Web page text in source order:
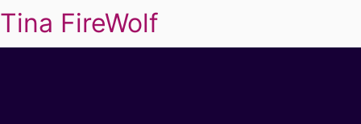
Tina FireWolf